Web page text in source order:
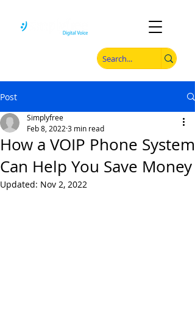
Post
How a VOIP Phone System
Can Help You Save Money
Simplyfree
Feb 8, 2022 3 min read
Updated: Nov 2, 2022